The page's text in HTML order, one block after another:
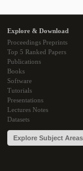
Explore & Download
Proceedings Preprints
Top 5 Ranked Papers
Publications
Books
Software
Tutorials
Presentations
Lectures Notes
Datasets